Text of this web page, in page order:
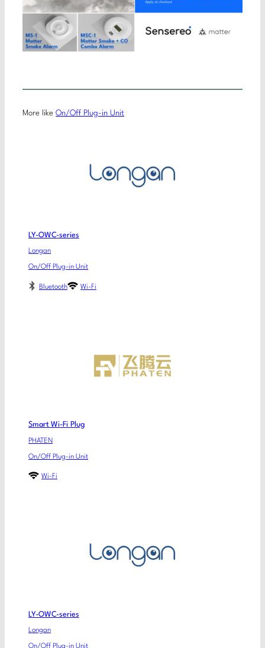
More like On/Off Plug-in Unit
LY-OWC-series
Longan
On/Off Plug-in Unit
Bluetooth Wi-Fi
Smart Wi-Fi Plug
PHATEN
On/Off Plug-in Unit
Wi-Fi
LY-OWC-series
Longan
On/Off Plug-in Unit